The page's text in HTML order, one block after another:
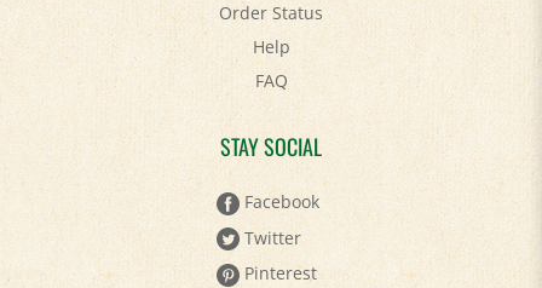
Help
FAQ
STAY SOCIAL
Facebook
Twitter
Pinterest
YouTube